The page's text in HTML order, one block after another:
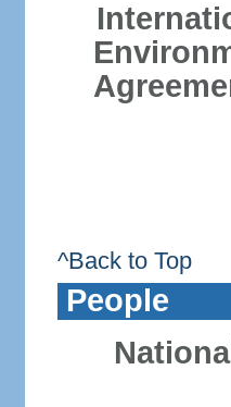
^Back to Top
People